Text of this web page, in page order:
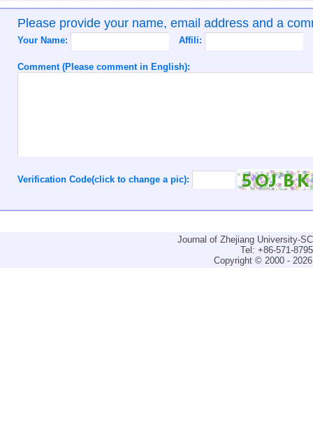
Please provide your name, email address and a
Your Name: Affili:
Comment (Please comment in English):
Verification Code(click to change a pic):
Journal of Zhejiang University-
Tel: +86-571-
Copyright © 2000 -